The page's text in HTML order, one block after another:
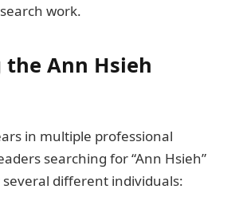
work.
Ann Hsieh
in multiple professional
searching for “Ann Hsieh”
different individuals: